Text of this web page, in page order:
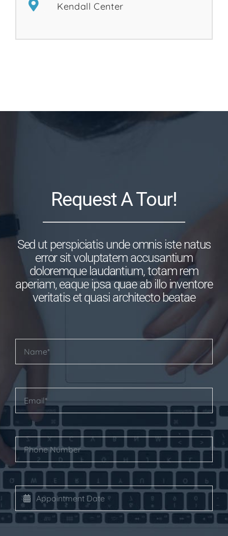
Kendall Center
Request A Tour!
Sed ut perspiciatis unde omnis iste natus
error sit voluptatem accusantium
doloremque laudantium, totam rem
aperiam, eaque ipsa quae ab illo inventore
veritatis et quasi architecto beatae